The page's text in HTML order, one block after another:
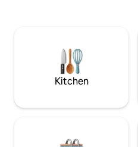
Kitchen